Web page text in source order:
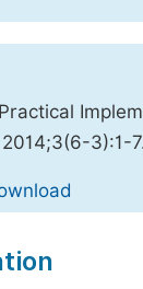
Practical
3):1-